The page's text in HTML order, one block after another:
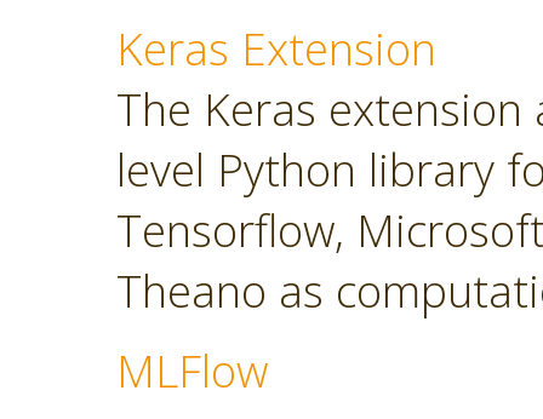
Keras Extension
The Keras extension
level Python library
Tensorflow,
Theano as
MLFlow